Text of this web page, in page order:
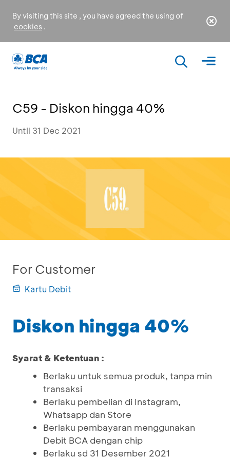
By visiting this site , you have agreed the using of
cookies .
C59 - Diskon hingga 40%
Until 31 Dec 2021
For Customer
Kartu Debit
Diskon hingga 40%
Syarat & Ketentuan :
Berlaku untuk semua produk, tanpa min
transaksi
Berlaku pembelian di Instagram,
Whatsapp dan Store
Berlaku pembayaran menggunakan
Debit BCA dengan chip
Berlaku sd 31 Desember 2021